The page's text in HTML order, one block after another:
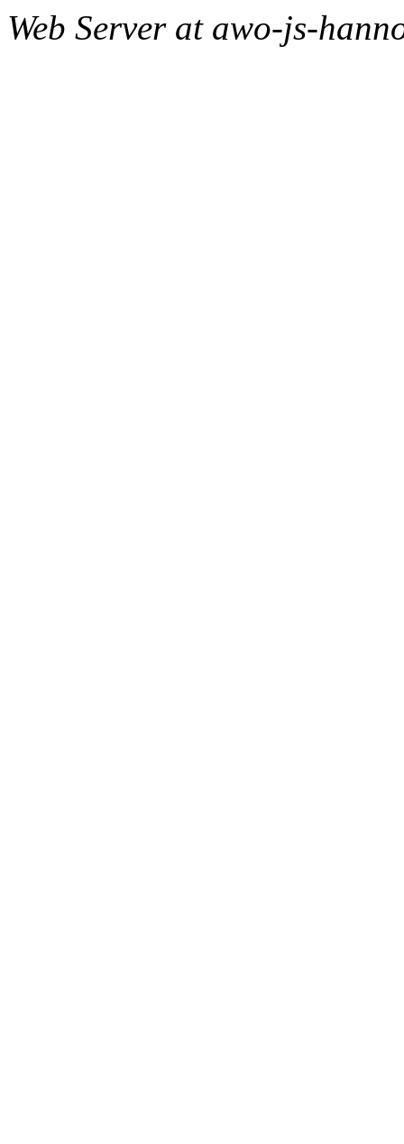
Web Server at awo-js-